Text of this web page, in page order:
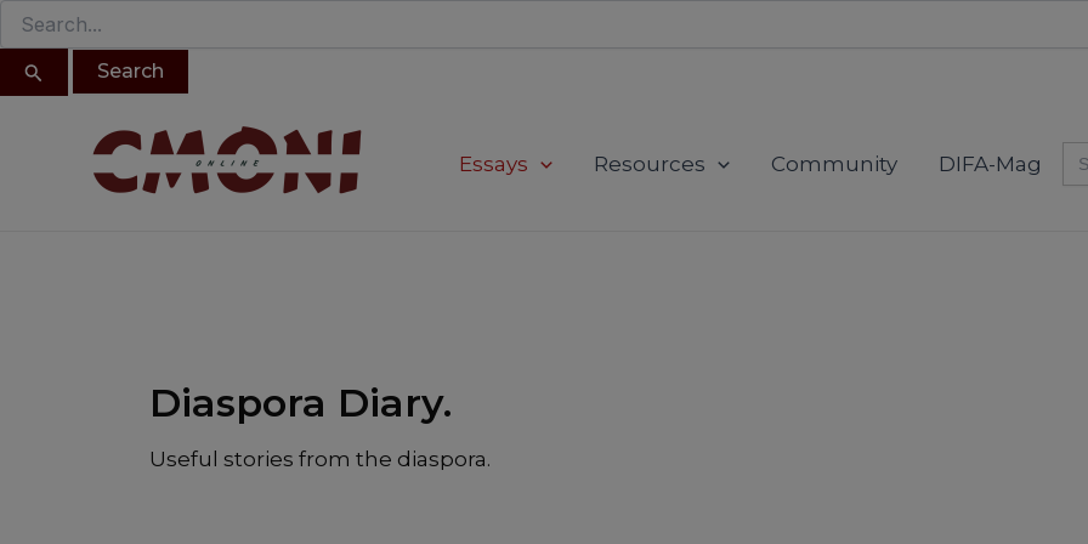
for:
Skip
to
content
Essays Resources Community DIFA-Mag for:
Diaspora Diary.
Useful stories from the diaspora.
pagination